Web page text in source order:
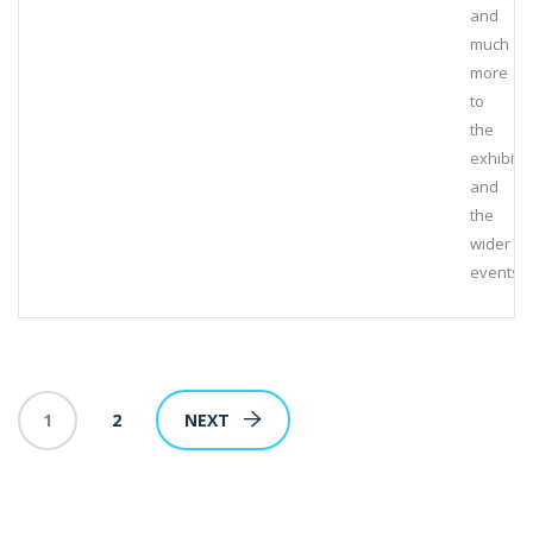
and
much
more
to
the
and
the
wider
events
1 2 NEXT